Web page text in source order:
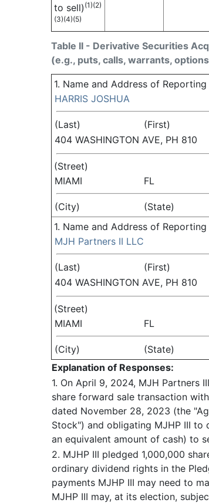
Table II - Derivative Securities
(e.g., puts, calls, warrants,
to sell) (1)(2)
(3)(4)(5)
1. Name and Address of Reporting
HARRIS JOSHUA
(Last) (First)
404 WASHINGTON AVE, PH 810
(Street)
MIAMI
FL
(City) (State)
1. Name and Address of Reporting
MJH Partners II LLC
(Last) (First)
404 WASHINGTON AVE, PH 810
(Street)
MIAMI
FL
(City) (State)
Explanation of Responses:
1. On April 9, 2024, MJH Partners
share forward sale transaction
dated November 28, 2023 (the
Stock") and obligating MJHP III to
an equivalent amount of cash) to
2. MJHP III pledged 1,000,000
ordinary dividend rights in the
payments MJHP III may need to
MJHP III may, at its election,